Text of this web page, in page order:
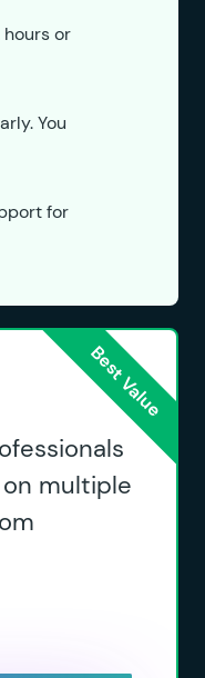
or
You
for
on multiple